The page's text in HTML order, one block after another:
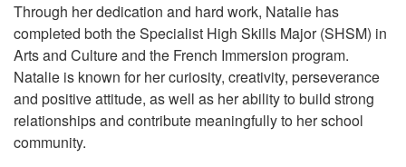
Through her dedication and hard work, Natalie has
completed both the Specialist High Skills Major (SHSM) in
Arts and Culture and the French Immersion program.
Natalie is known for her curiosity, creativity, perseverance
and positive attitude, as well as her ability to build strong
relationships and contribute meaningfully to her school
community.